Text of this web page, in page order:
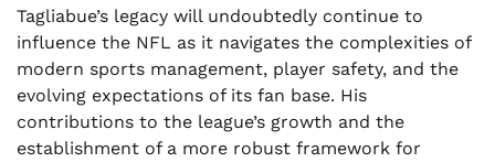
Tagliabue’s legacy will undoubtedly continue to
influence the NFL as it navigates the complexities of
modern sports management, player safety, and the
evolving expectations of its fan base. His
contributions to the league’s growth and the
establishment of a more robust framework for